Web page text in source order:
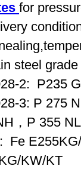
for
steel grade
2: P235
3: P 275
，P 355
Fe
KW/KT